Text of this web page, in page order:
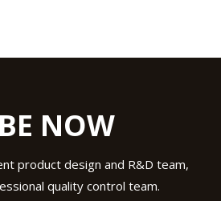
NOW
product design and R&D team,
quality control team.